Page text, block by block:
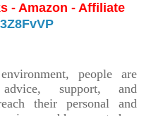
- Amazon - Affiliate
people are
support, and
their personal and